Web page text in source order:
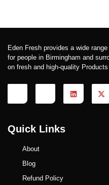
Eden Fresh provides a wide
for people in Birmingham and
on fresh and high-quality Products
Quick Links
About
Blog
Refund Policy